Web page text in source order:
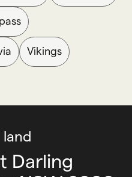
Vikings
Darling